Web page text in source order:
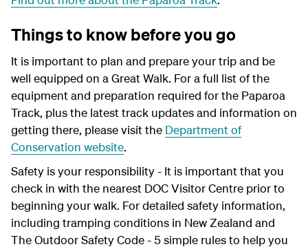
Things to know before you go
It is important to plan and prepare your trip and be
well equipped on a Great Walk. For a full list of the
equipment and preparation required for the Paparoa
Track, plus the latest track updates and information on
getting there, please visit the Department of
Conservation website.
Safety is your responsibility - It is important that you
check in with the nearest DOC Visitor Centre prior to
beginning your walk. For detailed safety information,
including tramping conditions in New Zealand and
The Outdoor Safety Code - 5 simple rules to help you